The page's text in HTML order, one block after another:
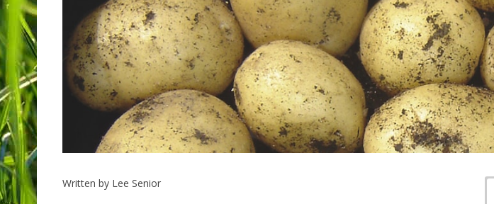
Written by Lee Senior